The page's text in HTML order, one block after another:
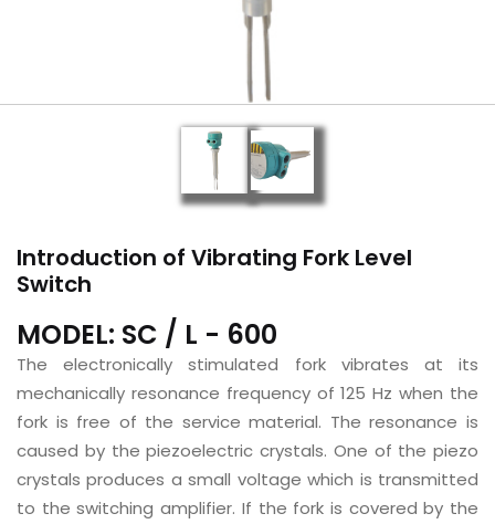
Introduction of Vibrating Fork Level
Switch
MODEL: SC / L - 600
The electronically stimulated fork vibrates at its
mechanically resonance frequency of 125 Hz when the
fork is free of the service material. The resonance is
caused by the piezoelectric crystals. One of the piezo
crystals produces a small voltage which is transmitted
to the switching amplifier. If the fork is covered by the